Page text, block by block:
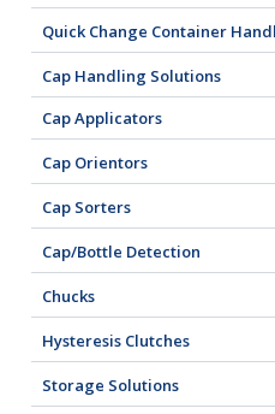
Quick Change Container
Cap Handling Solutions
Cap Applicators
Cap Orientors
Cap Sorters
Cap/Bottle Detection
Chucks
Hysteresis Clutches
Storage Solutions